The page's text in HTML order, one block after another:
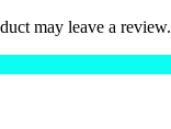
may leave a review.